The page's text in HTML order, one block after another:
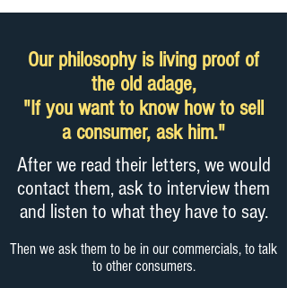
Our philosophy is living proof of
the old adage,
"If you want to know how to sell
a consumer, ask him."
After we read their letters, we would
contact them, ask to interview them
and listen to what they have to say.
Then we ask them to be in our commercials, to talk
to other consumers.